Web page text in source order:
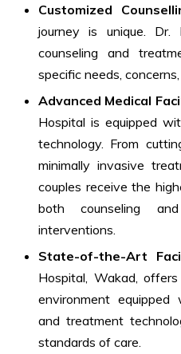
Customized
journey is unique. Dr.
counseling and
specific needs,
Advanced Medical
Hospital is equipped
technology. From
minimally invasive
couples receive the
both counseling
interventions.
State-of-the-Art
Hospital, Wakad,
environment
and treatment
standards of care.